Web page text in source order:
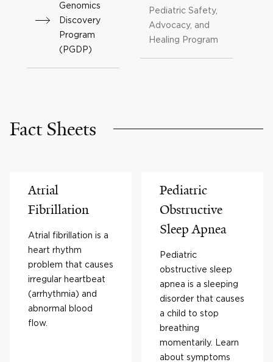
Genomics
Discovery
Program
(PGDP)
Pediatric Safety,
Advocacy, and
Healing Program
Fact Sheets
Atrial
Fibrillation
Atrial fibrillation is a
heart rhythm
problem that causes
irregular heartbeat
(arrhythmia) and
abnormal blood
flow.
Pediatric
Obstructive
Sleep Apnea
Pediatric
obstructive sleep
apnea is a sleeping
disorder that causes
a child to stop
breathing
momentarily. Learn
about symptoms